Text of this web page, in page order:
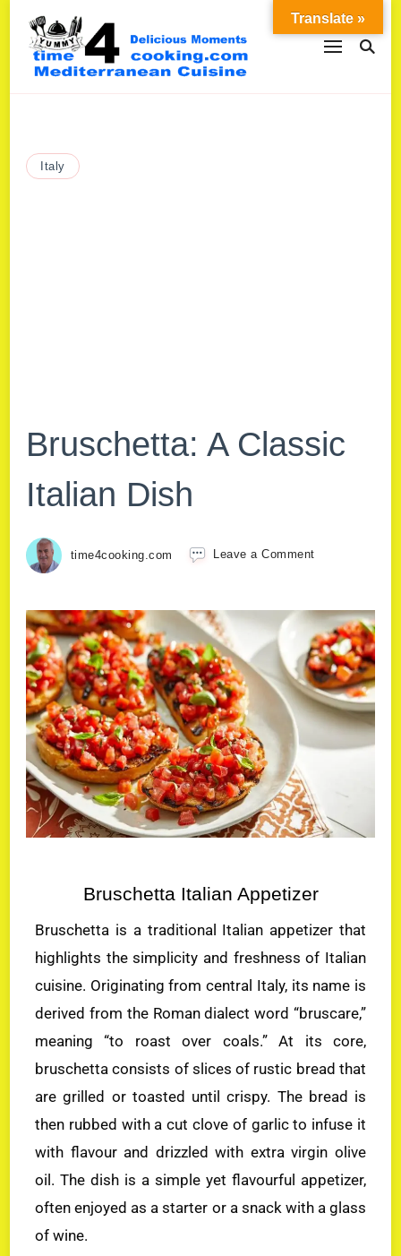
Italy
Bruschetta: A Classic
Italian Dish
time4cooking.com Leave a Comment
Bruschetta Italian Appetizer
Bruschetta is a traditional Italian appetizer that
highlights the simplicity and freshness of Italian
cuisine. Originating from central Italy, its name is
derived from the Roman dialect word “bruscare,”
meaning “to roast over coals.” At its core,
bruschetta consists of slices of rustic bread that
are grilled or toasted until crispy. The bread is
then rubbed with a cut clove of garlic to infuse it
with flavour and drizzled with extra virgin olive
oil. The dish is a simple yet flavourful appetizer,
often enjoyed as a starter or a snack with a glass
of wine.
Translate »